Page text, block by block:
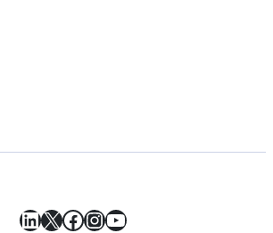
LinkedIn
X Facebook
Instagram
YouTube